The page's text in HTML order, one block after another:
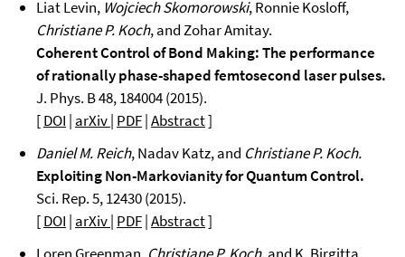
Liat Levin, Wojciech Skomorowski, Ronnie Kosloff,
Christiane P. Koch, and Zohar Amitay.
Coherent Control of Bond Making: The performance
of rationally phase-shaped femtosecond laser pulses.
J. Phys. B 48, 184004 (2015).
[DOI | arXiv| PDF|Abstract]
Daniel M. Reich, Nadav Katz, and Christiane P. Koch.
Exploiting Non-Markovianity for Quantum Control.
Sci. Rep. 5, 12430 (2015).
[DOI | arXiv| PDF|Abstract]